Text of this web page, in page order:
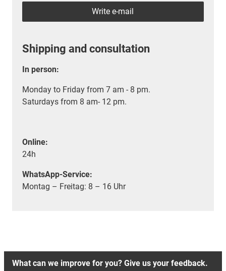
Write e-mail
Shipping and consultation
In person:
Monday to Friday from 7 am - 8 pm.
Saturdays from 8 am- 12 pm.
Online:
24h
WhatsApp-Service:
Montag – Freitag: 8 – 16 Uhr
What can we improve for you? Give us your feedback.